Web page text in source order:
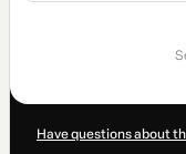
Have questions about